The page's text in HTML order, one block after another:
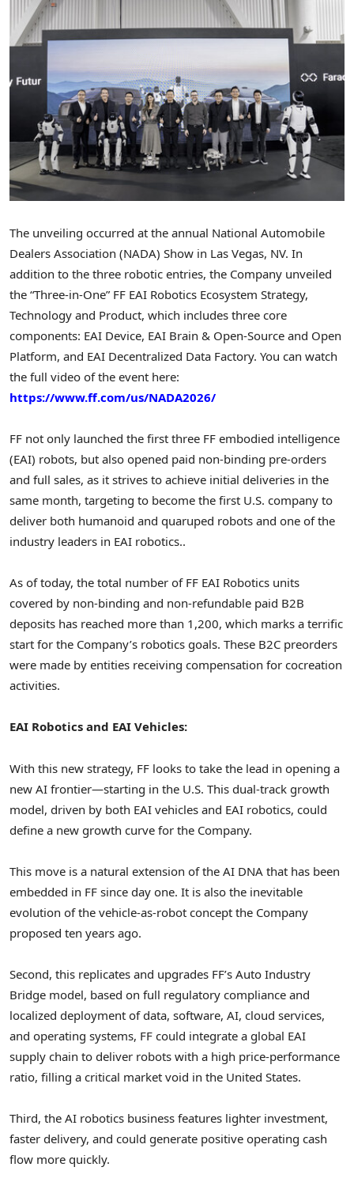
The unveiling occurred at the annual National Automobile
Dealers Association (NADA) Show in Las Vegas, NV. In
addition to the three robotic entries, the Company unveiled
the “Three-in-One” FF EAI Robotics Ecosystem Strategy,
Technology and Product, which includes three core
components: EAI Device, EAI Brain & Open-Source and Open
Platform, and EAI Decentralized Data Factory. You can watch
the full video of the event here:
https://www.ff.com/us/NADA2026/
FF not only launched the first three FF embodied intelligence
(EAI) robots, but also opened paid non-binding pre-orders
and full sales, as it strives to achieve initial deliveries in the
same month, targeting to become the first U.S. company to
deliver both humanoid and quaruped robots and one of the
industry leaders in EAI robotics..
As of today, the total number of FF EAI Robotics units
covered by non-binding and non-refundable paid B2B
deposits has reached more than 1,200, which marks a terrific
start for the Company’s robotics goals. These B2C preorders
were made by entities receiving compensation for cocreation
activities.
EAI Robotics and EAI Vehicles:
With this new strategy, FF looks to take the lead in opening a
new AI frontier—starting in the U.S. This dual-track growth
model, driven by both EAI vehicles and EAI robotics, could
define a new growth curve for the Company.
This move is a natural extension of the AI DNA that has been
embedded in FF since day one. It is also the inevitable
evolution of the vehicle-as-robot concept the Company
proposed ten years ago.
Second, this replicates and upgrades FF’s Auto Industry
Bridge model, based on full regulatory compliance and
localized deployment of data, software, AI, cloud services,
and operating systems, FF could integrate a global EAI
supply chain to deliver robots with a high price-performance
ratio, filling a critical market void in the United States.
Third, the AI robotics business features lighter investment,
faster delivery, and could generate positive operating cash
flow more quickly.